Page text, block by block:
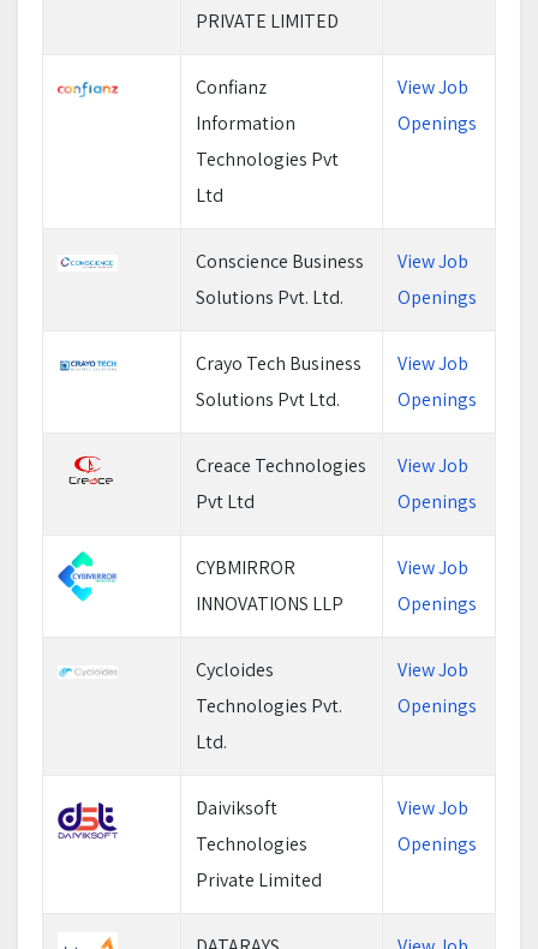
PRIVATE LIMITED
Confianz
Information
Technologies Pvt
Ltd
View Job
Openings
Conscience Business
Solutions Pvt. Ltd.
View Job
Openings
Crayo Tech Business
Solutions Pvt Ltd.
View Job
Openings
Creace Technologies
Pvt Ltd
View Job
Openings
CYBMIRROR
INNOVATIONS LLP
View Job
Openings
Cycloides
Technologies Pvt.
Ltd.
View Job
Openings
Daiviksoft
Technologies
Private Limited
View Job
Openings